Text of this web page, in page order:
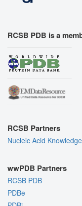
RCSB PDB is a
RCSB Partners
Nucleic Acid
wwPDB Partners
RCSB PDB
PDBe